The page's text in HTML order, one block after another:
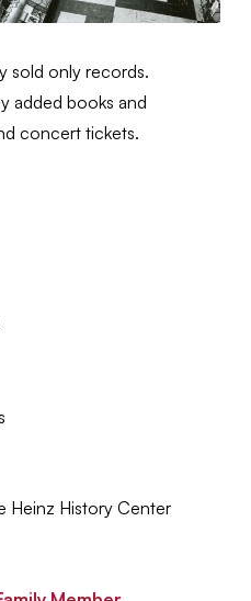
sold only records.
added books and
concert tickets.
Heinz History Center